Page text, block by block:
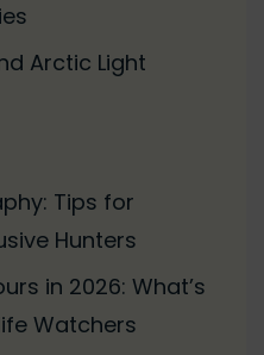
Arctic Light
Tips for
Hunters
in 2026: What’s
Watchers